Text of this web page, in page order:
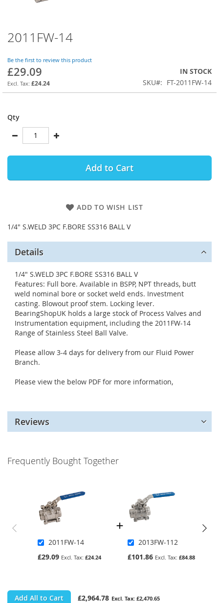
2011FW-14
Be the first to review this product
£29.09
£24.24
IN STOCK
SKU
FT-2011FW-14
Qty
Add to Cart
ADD TO WISH LIST
1/4" S.WELD 3PC F.BORE SS316 BALL V
Skip
to
beginning
of
the
images
Details
1/4" S.WELD 3PC F.BORE SS316 BALL V
Features: Full bore. Available in BSPP, NPT threads, butt
weld nominal bore or socket weld ends. Investment
casting. Blowout proof stem. Locking lever.
BearingShopUK holds a large stock of Process Valves and
Instrumentation equipment, including the 2011FW-14
Range of Stainless Steel Ball Valve.
Please allow 3-4 days for delivery from our Fluid Power
Branch.
Please view the below PDF for more information,
Reviews
Frequently Bought Together
2011FW-14
£29.09
£24.24
2013FW-112
£101.86
£84.88
Add All to Cart £2,964.78 £2,470.65